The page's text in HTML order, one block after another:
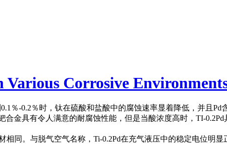
Corrosive
％-0.2％时，钛在硫酸和盐酸中的腐蚀速率显着降低 ，并且
合金具有令人满意的耐腐蚀性能，但是当酸浓度高时，TI-
相同。 与脱气空气名称，Ti-0.2Pd在充气液压中的稳定电位明